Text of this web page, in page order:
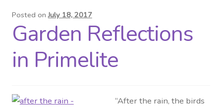
Posted onJuly 18, 2017
Garden Reflections
in Primelite
“After the rain, the birds